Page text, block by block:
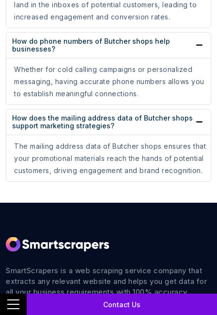
Contact Us
land in the inboxes of potential customers, leading to
increased engagement and conversion rates.
How do phone numbers of Butcher shops help
businesses?
Whether for cold calling campaigns or personalized
messaging, having accurate phone numbers allows you
to establish meaningful connections.
How does the mailing address data of Butcher shops
support marketing strategies?
The mailing address data of Butcher shops ensures that
your promotional materials reach the hands of potential
customers, driving engagement and brand recognition.
SmartScrapers is a web scraping service company that
extracts any relevant website and helps you get data for
all your business requirements with 100% accuracy.